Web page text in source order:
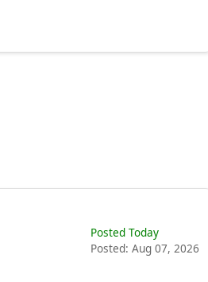
Posted Today
Posted: Aug 07, 2026